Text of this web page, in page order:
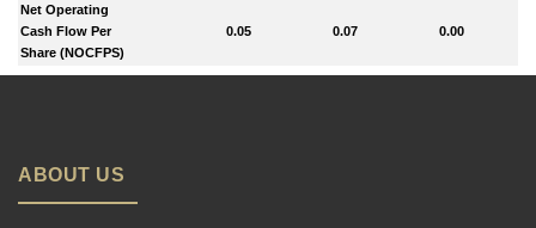
Net Operating
Cash Flow Per
Share (NOCFPS)
0.05 0.07 0.00
ABOUT US